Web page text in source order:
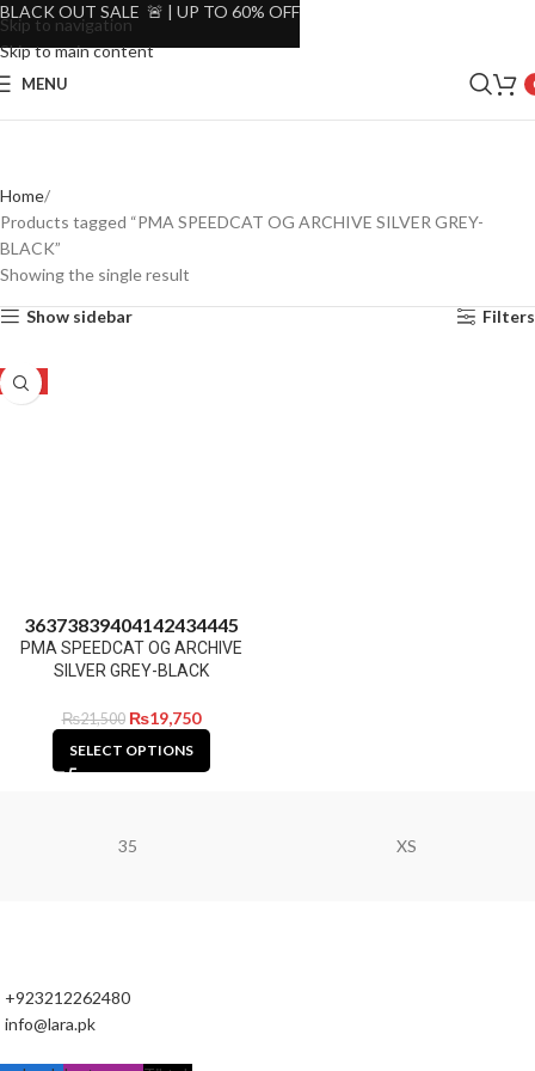
Skip to navigation
Skip to main content
MENU
Home
Products tagged “PMA SPEEDCAT OG ARCHIVE SILVER GREY-
BLACK”
Showing the single result
Show sidebar Filters
-8%
36373839404142434445
PMA SPEEDCAT OG ARCHIVE
SILVER GREY-BLACK
₨21,500 ₨19,750
SELECT OPTIONS
35 XS
+923212262480
info@lara.pk
BLACK OUT SALE 🚨 | UP TO 60% OFF